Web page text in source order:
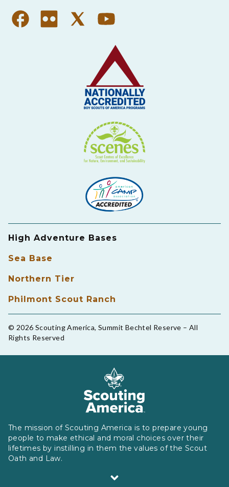
High Adventure Bases
Sea Base
Northern Tier
Philmont Scout Ranch
© 2026 Scouting America, Summit Bechtel Reserve – All
Rights Reserved
The mission of Scouting America is to prepare young
people to make ethical and moral choices over their
lifetimes by instilling in them the values of the Scout
Oath and Law.